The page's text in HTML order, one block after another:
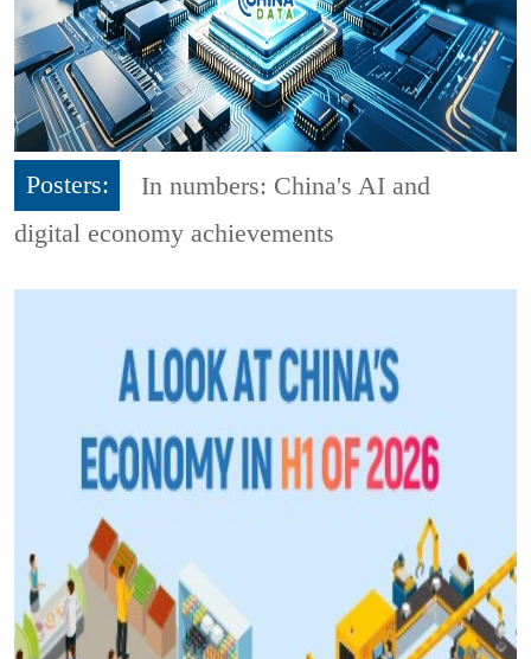
Posters:
In numbers: China's AI and
digital economy achievements